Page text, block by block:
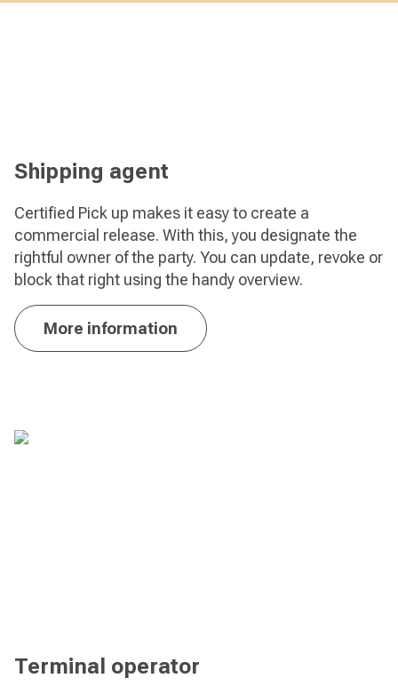
Shipping agent
Certified Pick up makes it easy to create a
commercial release. With this, you designate the
rightful owner of the party. You can update, revoke or
block that right using the handy overview.
More information
Terminal operator